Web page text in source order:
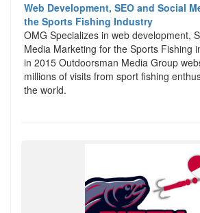
Web Development, SEO and Social
the Sports Fishing Industry
OMG Specializes in web development,
Media Marketing for the Sports Fishing
in 2015 Outdoorsman Media Group
millions of visits from sport fishing
the world.